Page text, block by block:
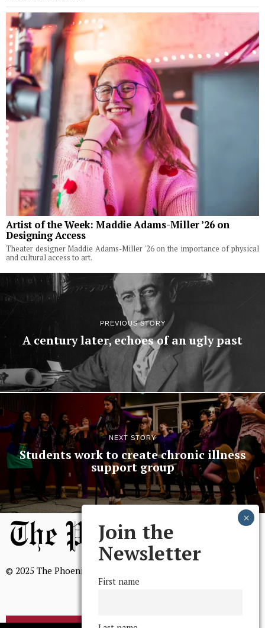
Artist of the Week: Maddie Adams-Miller ’26 on
Designing Access
Theater designer Maddie Adams-Miller '26 on the importance of physical
and cultural access to art.
PREVIOUS STORY
A century later, echoes of an ugly past
NEXT STORY
Students work to create chronic illness
support group
© 2025 The Phoenix, All Rights Reserved
Join the
Newsletter
First name